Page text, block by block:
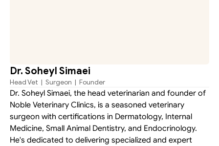
Dr. Soheyl Simaei
Head Vet  |  Surgeon  |  Founder
Dr. Soheyl Simaei, the head veterinarian and founder of
Noble Veterinary Clinics, is a seasoned veterinary
surgeon with certifications in Dermatology, Internal
Medicine, Small Animal Dentistry, and Endocrinology.
He's dedicated to delivering specialized and expert